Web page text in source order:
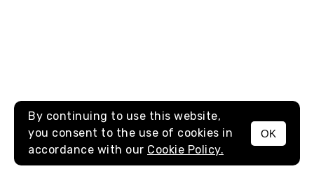
MENU
By continuing to use this website,
you consent to the use of cookies in
accordance with our Cookie Policy.
OK